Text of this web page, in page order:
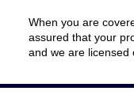
When you are
assured that your
and we are licensed